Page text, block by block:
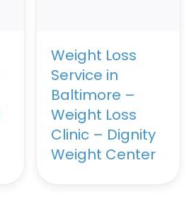
Weight Loss
Service in
Baltimore –
Weight Loss
Clinic – Dignity
Weight Center